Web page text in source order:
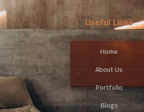
Useful Links
Home
About Us
Portfolio
Blogs